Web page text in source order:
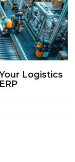
Logistics